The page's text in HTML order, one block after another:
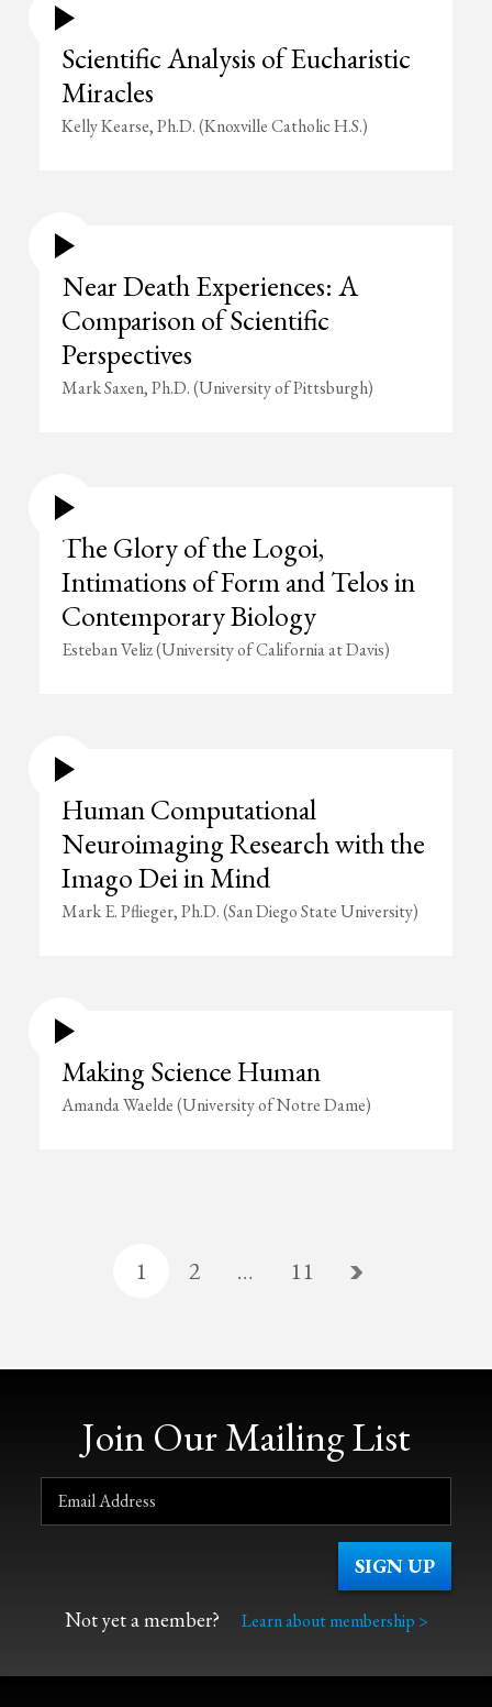
Scientific Analysis of Eucharistic
Miracles
Kelly Kearse, Ph.D. (Knoxville Catholic H.S.)
Near Death Experiences: A
Comparison of Scientific
Perspectives
Mark Saxen, Ph.D. (University of Pittsburgh)
The Glory of the Logoi,
Intimations of Form and Telos in
Contemporary Biology
Esteban Veliz (University of California at Davis)
Human Computational
Neuroimaging Research with the
Imago Dei in Mind
Mark E. Pflieger, Ph.D. (San Diego State University)
Making Science Human
Amanda Waelde (University of Notre Dame)
1 2 … 11
Join Our Mailing List
Not yet a member? Learn about membership >